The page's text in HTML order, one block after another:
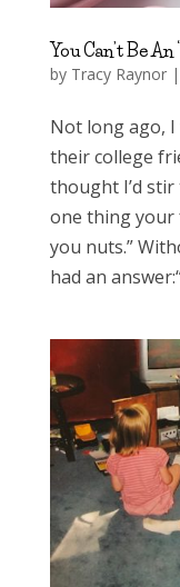
You Can’t Be
by Tracy Raynor|
Not long ago, I
their college
thought I’d stir
one thing your
you nuts.”
had an